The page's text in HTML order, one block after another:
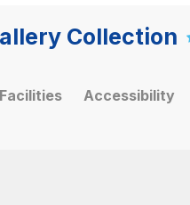
Collection
Facilities Accessibility